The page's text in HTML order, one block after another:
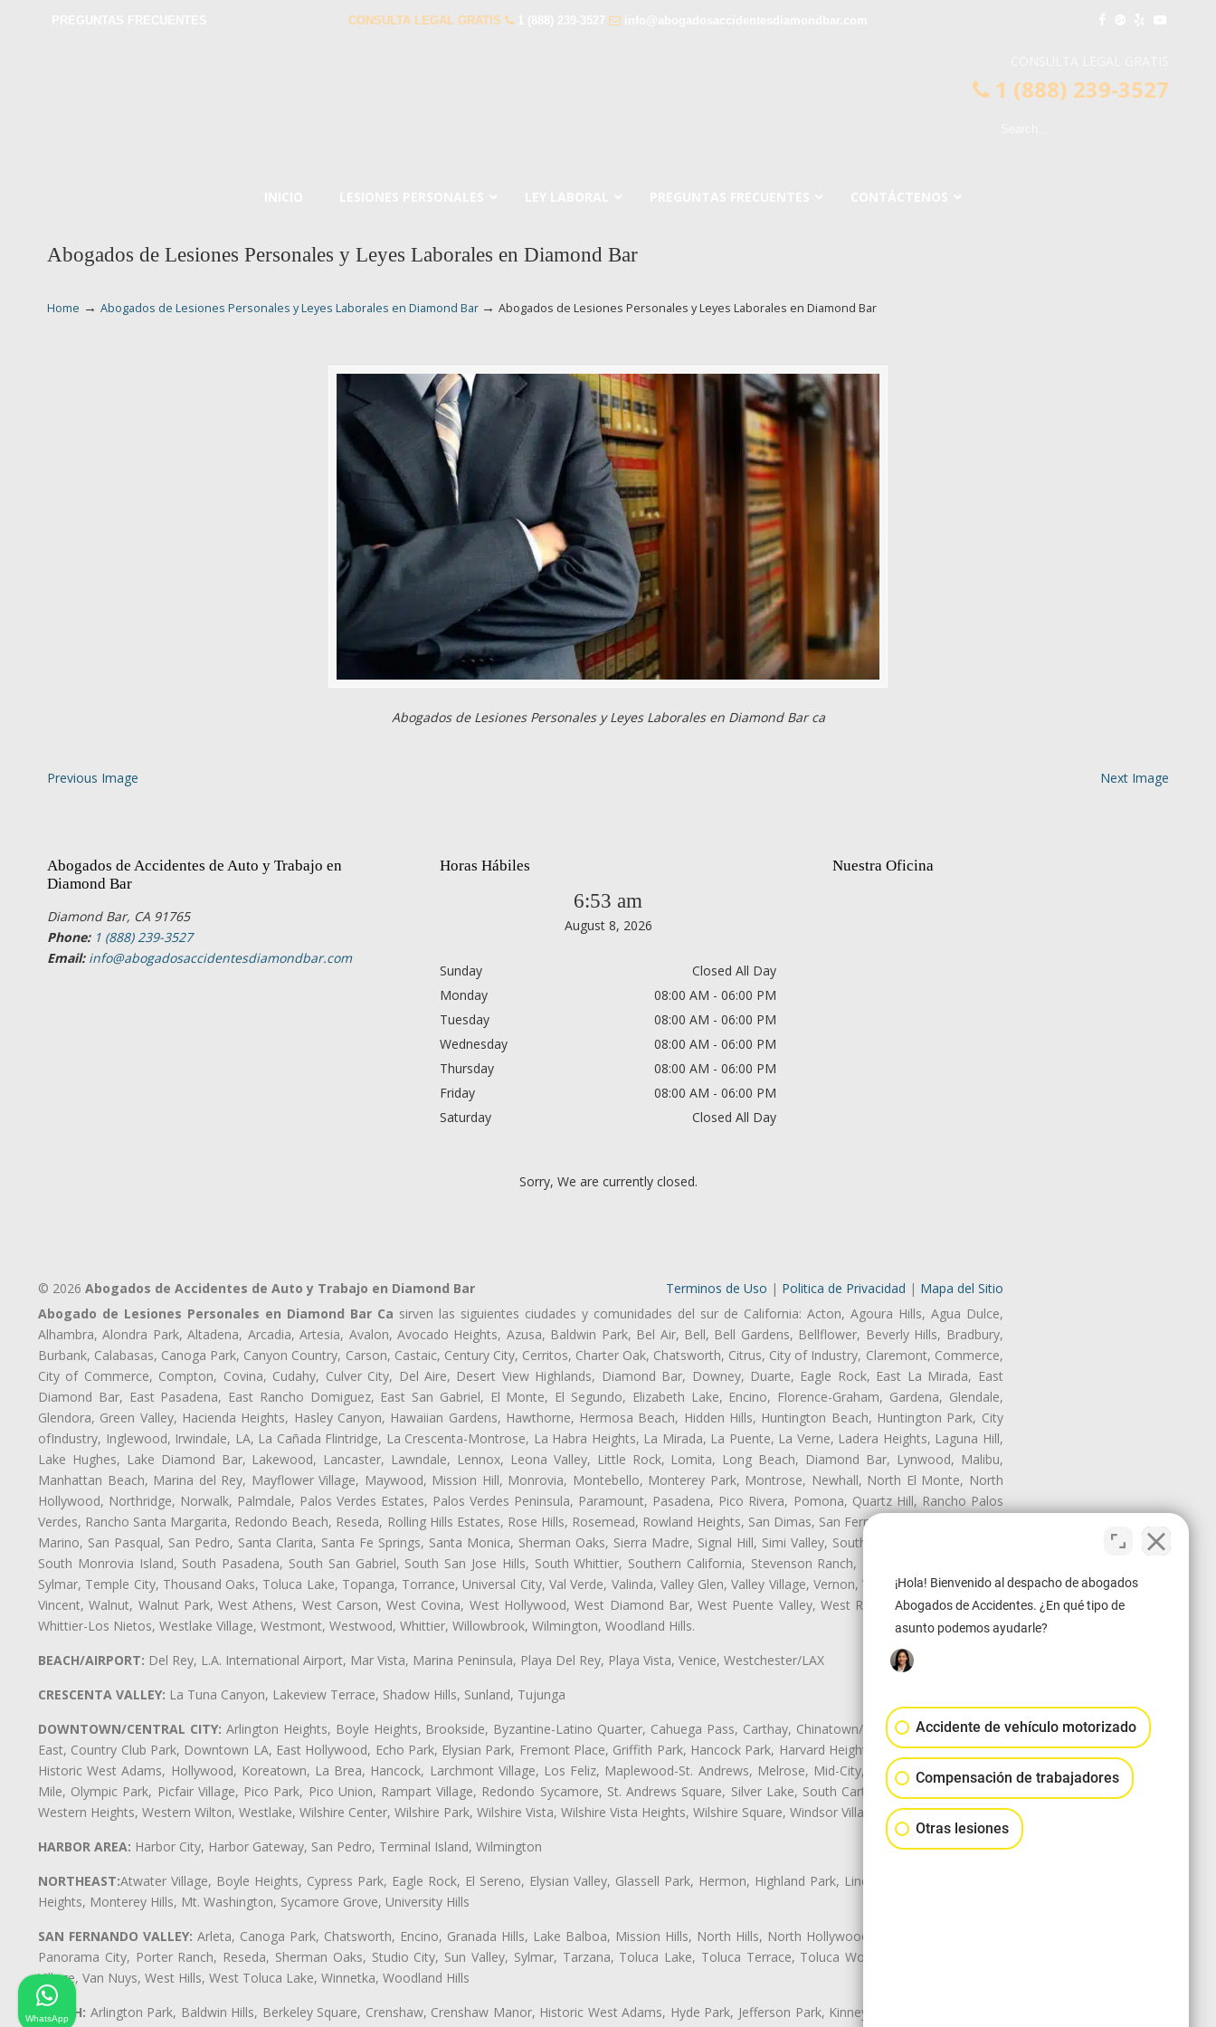
CONSULTA LEGAL GRATIS
1 (888) 239-3527
Abogados de Lesiones Personales y Leyes Laborales en Diamond Bar
Home → Abogados de Lesiones Personales y Leyes Laborales en Diamond Bar → Abogados de Lesiones Personales y Leyes Laborales en Diamond Bar
Abogados de Lesiones Personales y Leyes Laborales en Diamond Bar ca
Previous Image Next Image
Abogados de Accidentes de Auto y Trabajo en
Diamond Bar
Diamond Bar, CA 91765
Phone: 1 (888) 239-3527
Email: info@abogadosaccidentesdiamondbar.com
Horas Hábiles
6:53 am
August 8, 2026
Sunday
Closed All Day
Monday
08:00 AM - 06:00 PM
Tuesday
08:00 AM - 06:00 PM
Wednesday
08:00 AM - 06:00 PM
Thursday
08:00 AM - 06:00 PM
Friday
08:00 AM - 06:00 PM
Saturday
Closed All Day
Sorry, We are currently closed.
Nuestra Oficina
© 2026 Abogados de Accidentes de Auto y Trabajo en Diamond Bar Terminos de Uso | Politica de Privacidad | Mapa del Sitio
Abogado de Lesiones Personales en Diamond Bar Ca sirven las siguientes ciudades y comunidades del sur de California: Acton, Agoura Hills, Agua Dulce,
Alhambra, Alondra Park, Altadena, Arcadia, Artesia, Avalon, Avocado Heights, Azusa, Baldwin Park, Bel Air, Bell, Bell Gardens, Bellflower, Beverly Hills, Bradbury,
Burbank, Calabasas, Canoga Park, Canyon Country, Carson, Castaic, Century City, Cerritos, Charter Oak, Chatsworth, Citrus, City of Industry, Claremont, Commerce,
City of Commerce, Compton, Covina, Cudahy, Culver City, Del Aire, Desert View Highlands, Diamond Bar, Downey, Duarte, Eagle Rock, East La Mirada, East
Diamond Bar, East Pasadena, East Rancho Domiguez, East San Gabriel, El Monte, El Segundo, Elizabeth Lake, Encino, Florence-Graham, Gardena, Glendale,
Glendora, Green Valley, Hacienda Heights, Hasley Canyon, Hawaiian Gardens, Hawthorne, Hermosa Beach, Hidden Hills, Huntington Beach, Huntington Park, City
ofIndustry, Inglewood, Irwindale, LA, La Cañada Flintridge, La Crescenta-Montrose, La Habra Heights, La Mirada, La Puente, La Verne, Ladera Heights, Laguna Hill,
Lake Hughes, Lake Diamond Bar, Lakewood, Lancaster, Lawndale, Lennox, Leona Valley, Little Rock, Lomita, Long Beach, Diamond Bar, Lynwood, Malibu,
Manhattan Beach, Marina del Rey, Mayflower Village, Maywood, Mission Hill, Monrovia, Montebello, Monterey Park, Montrose, Newhall, North El Monte, North
Hollywood, Northridge, Norwalk, Palmdale, Palos Verdes Estates, Palos Verdes Peninsula, Paramount, Pasadena, Pico Rivera, Pomona, Quartz Hill, Rancho Palos
Verdes, Rancho Santa Margarita, Redondo Beach, Reseda, Rolling Hills Estates, Rose Hills, Rosemead, Rowland Heights, San Dimas, San Fernando, San Gabriel, San
Marino, San Pasqual, San Pedro, Santa Clarita, Santa Fe Springs, Santa Monica, Sherman Oaks, Sierra Madre, Signal Hill, Simi Valley, South El Monte, South Gate,
South Monrovia Island, South Pasadena, South San Gabriel, South San Jose Hills, South Whittier, Southern California, Stevenson Ranch, Studio City, Sun Village,
Sylmar, Temple City, Thousand Oaks, Toluca Lake, Topanga, Torrance, Universal City, Val Verde, Valinda, Valley Glen, Valley Village, Vernon, View Park-Windsor Hills,
Vincent, Walnut, Walnut Park, West Athens, West Carson, West Covina, West Hollywood, West Diamond Bar, West Puente Valley, West Rancho Domiguez, West
Whittier-Los Nietos, Westlake Village, Westmont, Westwood, Whittier, Willowbrook, Wilmington, Woodland Hills.
BEACH/AIRPORT: Del Rey, L.A. International Airport, Mar Vista, Marina Peninsula, Playa Del Rey, Playa Vista, Venice, Westchester/LAX
CRESCENTA VALLEY: La Tuna Canyon, Lakeview Terrace, Shadow Hills, Sunland, Tujunga
DOWNTOWN/CENTRAL CITY: Arlington Heights, Boyle Heights, Brookside, Byzantine-Latino Quarter, Cahuega Pass, Carthay, Chinatown/Historic LA, Central City
East, Country Club Park, Downtown LA, East Hollywood, Echo Park, Elysian Park, Fremont Place, Griffith Park, Hancock Park, Harvard Heights, Historic Filipinotown,
Historic West Adams, Hollywood, Koreatown, La Brea, Hancock, Larchmont Village, Los Feliz, Maplewood-St. Andrews, Melrose, Mid-City, Mid-City West, Miracle
Mile, Olympic Park, Picfair Village, Pico Park, Pico Union, Rampart Village, Redondo Sycamore, St. Andrews Square, Silver Lake, South Carthay, Sycamore Square,
Western Heights, Western Wilton, Westlake, Wilshire Center, Wilshire Park, Wilshire Vista, Wilshire Vista Heights, Wilshire Square, Windsor Village
HARBOR AREA: Harbor City, Harbor Gateway, San Pedro, Terminal Island, Wilmington
NORTHEAST:Atwater Village, Boyle Heights, Cypress Park, Eagle Rock, El Sereno, Elysian Valley, Glassell Park, Hermon, Highland Park, Lincoln Heights, Montecito
Heights, Monterey Hills, Mt. Washington, Sycamore Grove, University Hills
SAN FERNANDO VALLEY: Arleta, Canoga Park, Chatsworth, Encino, Granada Hills, Lake Balboa, Mission Hills, North Hills, North Hollywood, Northridge, Pacoima,
Panorama City, Porter Ranch, Reseda, Sherman Oaks, Studio City, Sun Valley, Sylmar, Tarzana, Toluca Lake, Toluca Terrace, Toluca Woods, Valley Glen, Valley
Village, Van Nuys, West Hills, West Toluca Lake, Winnetka, Woodland Hills
SOUTH: Arlington Park, Baldwin Hills, Berkeley Square, Crenshaw, Crenshaw Manor, Historic West Adams, Hyde Park, Jefferson Park, Kinney Heights, Leimert Park,
¡Hola! Bienvenido al despacho de abogados
Abogados de Accidentes. ¿En qué tipo de
asunto podemos ayudarle?
Accidente de vehículo motorizado
Compensación de trabajadores
Otras lesiones
WhatsApp